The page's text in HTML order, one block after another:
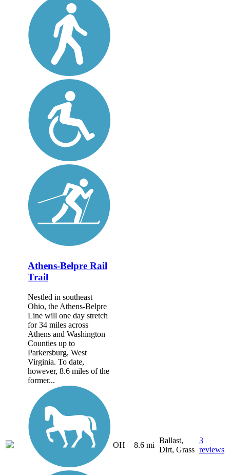
Athens-Belpre Rail
Trail
Nestled in southeast
Ohio, the Athens-Belpre
Line will one day stretch
for 34 miles across
Athens and Washington
Counties up to
Parkersburg, West
Virginia. To date,
however, 8.6 miles of the
former...
OH 8.6 mi
Ballast,
Dirt, Grass
3
reviews